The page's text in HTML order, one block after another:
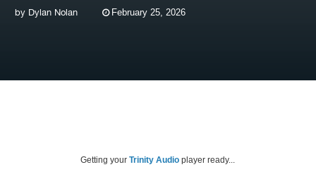
by Dylan Nolan February 25, 2026
Getting your Trinity Audio player ready...